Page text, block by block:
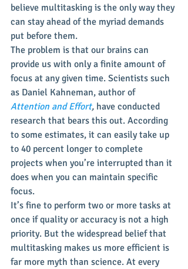
believe multitasking is the only way they
can stay ahead of the myriad demands
put before them.
The problem is that our brains can
provide us with only a finite amount of
focus at any given time. Scientists such
as Daniel Kahneman, author of
Attention and Effort, have conducted
research that bears this out. According
to some estimates, it can easily take up
to 40 percent longer to complete
projects when you’re interrupted than it
does when you can maintain specific
focus.
It’s fine to perform two or more tasks at
once if quality or accuracy is not a high
priority. But the widespread belief that
multitasking makes us more efficient is
far more myth than science. At every